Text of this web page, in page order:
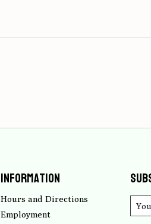
Information
Hours and Directions
Employment